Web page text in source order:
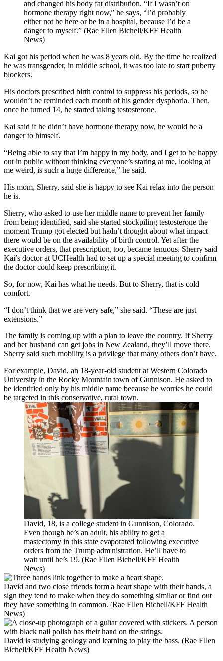
and changed his body fat distribution. “If I wasn’t on
hormone therapy right now,” he says, “I’d probably
either not be here or be in a hospital, because I’d be a
danger to myself.” (Rae Ellen Bichell/KFF Health
News)
Kai got his period when he was 8 years old. By the time he realized
he was transgender, in middle school, it was too late to start puberty
blockers.
His doctors prescribed birth control to suppress his periods, so he
wouldn’t be reminded each month of his gender dysphoria. Then,
once he turned 14, he started taking testosterone.
Kai said if he didn’t have hormone therapy now, he would be a
danger to himself.
“Being able to say that I’m happy in my body, and I get to be happy
out in public without thinking everyone’s staring at me, looking at
me weird, is such a huge difference,” he said.
His mom, Sherry, said she is happy to see Kai relax into the person
he is.
Sherry, who asked to use her middle name to prevent her family
from being identified, said she started stockpiling testosterone the
moment Trump got elected but hadn’t thought about what impact
there would be on the availability of birth control. Yet after the
executive orders, that prescription, too, became tenuous. Sherry said
Kai’s doctor at UCHealth had to set up a special meeting to confirm
the doctor could keep prescribing it.
So, for now, Kai has what he needs. But to Sherry, that is cold
comfort.
“I don’t think that we are very safe,” she said. “These are just
extensions.”
The family is coming up with a plan to leave the country. If Sherry
and her husband can get jobs in New Zealand, they’ll move there.
Sherry said such mobility is a privilege that many others don’t have.
For example, David, an 18-year-old student at Western Colorado
University in the Rocky Mountain town of Gunnison. He asked to
be identified only by his middle name because he worries he could
be targeted in this conservative, rural town.
David, 18, is a college student in Gunnison, Colorado.
Even though he’s an adult, his ability to get a
mastectomy in this state evaporated following executive
orders from the Trump administration. He’ll have to
wait until he’s 19. (Rae Ellen Bichell/KFF Health
News)
David and two close friends form a heart shape with their hands, a
sign they tend to make when they do something similar or find out
they have something in common. (Rae Ellen Bichell/KFF Health
News)
David is studying geology and learning to play the bass. (Rae Ellen
Bichell/KFF Health News)